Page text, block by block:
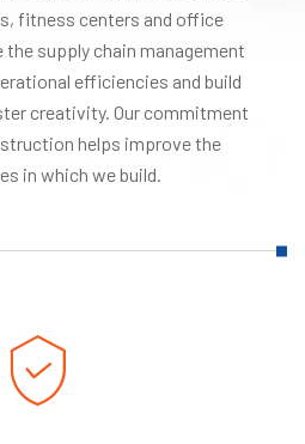
fitness centers and office
the supply chain management
efficiencies and build
creativity. Our commitment
helps improve the
in which we build.